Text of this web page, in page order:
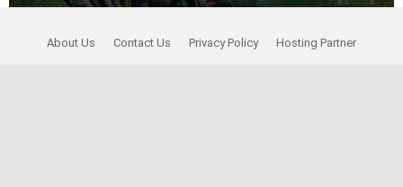
About Us Contact Us Privacy Policy Hosting Partner